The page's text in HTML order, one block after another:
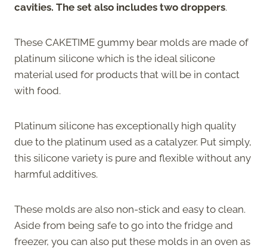
cavities. The set also includes two droppers.
These CAKETIME gummy bear molds are made of
platinum silicone which is the ideal silicone
material used for products that will be in contact
with food.
Platinum silicone has exceptionally high quality
due to the platinum used as a catalyzer. Put simply,
this silicone variety is pure and flexible without any
harmful additives.
These molds are also non-stick and easy to clean.
Aside from being safe to go into the fridge and
freezer, you can also put these molds in an oven as